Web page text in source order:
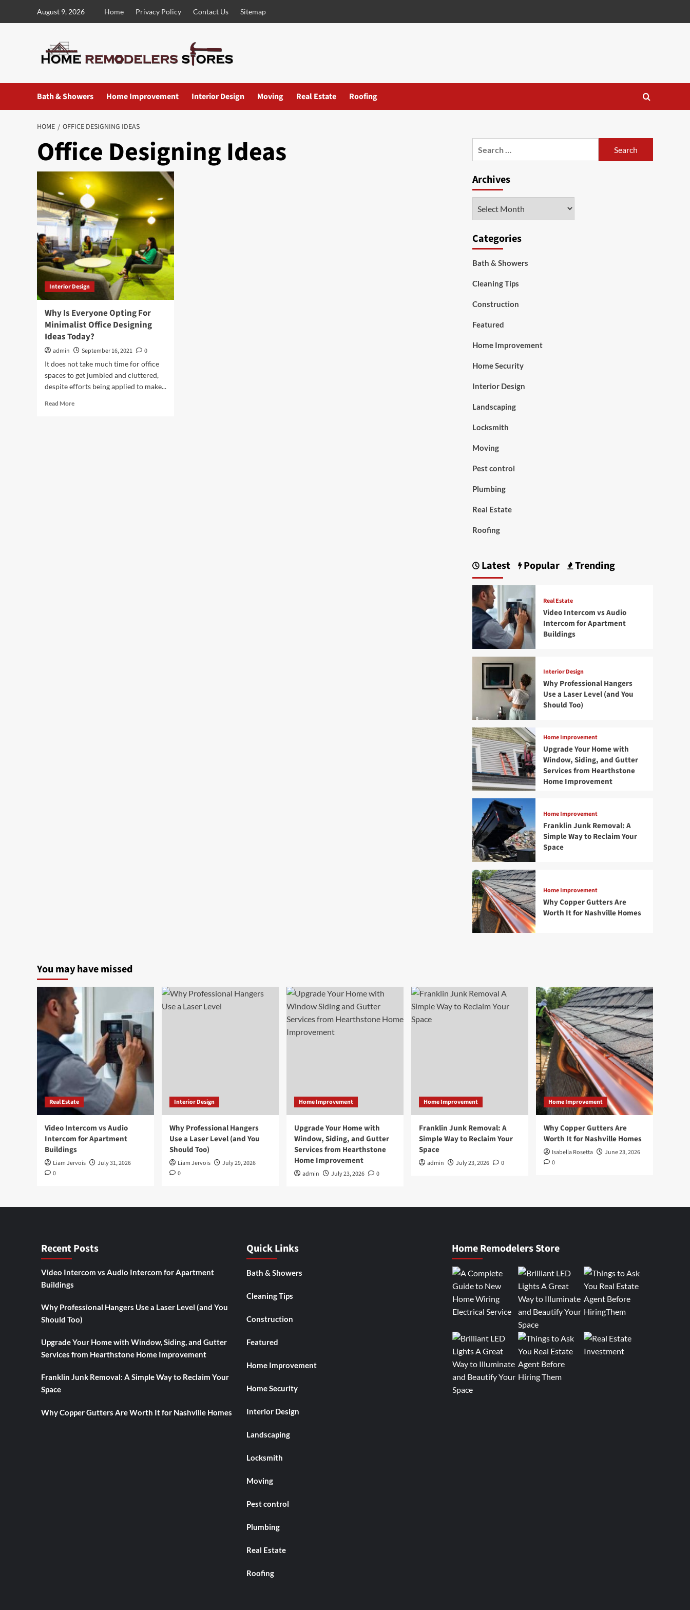
August 9, 2026 Home Privacy Policy Contact Us Sitemap
Bath & Showers Home Improvement Interior Design Moving Real Estate Roofing
HOME OFFICE DESIGNING IDEAS
Office Designing Ideas
Interior Design
Why Is Everyone Opting For
Minimalist Office Designing
Ideas Today?
admin September 16, 2021
0
It does not take much time for office
spaces to get jumbled and cluttered,
despite efforts being applied to make...
Read MoreRead
Archives
Categories
Bath & Showers
Cleaning Tips
Construction
Featured
Home Improvement
Home Security
Interior Design
Landscaping
Locksmith
Moving
Pest control
Plumbing
Real Estate
Roofing
Latest Popular Trending
Real Estate
Video Intercom vs Audio
Intercom for Apartment
Buildings
Interior Design
Why Professional Hangers
Use a Laser Level (and You
Should Too)
Home Improvement
Upgrade Your Home with
Window, Siding, and Gutter
Services from Hearthstone
Home Improvement
Home Improvement
Franklin Junk Removal: A
Simple Way to Reclaim Your
Space
Home Improvement
Why Copper Gutters Are
Worth It for Nashville Homes
You may have missed
Real Estate
Video Intercom vs Audio
Intercom for Apartment
Buildings
Liam Jervois
July 31, 2026
0
Interior Design
Why Professional Hangers
Use a Laser Level (and You
Should Too)
Liam Jervois
July 29, 2026
0
Home Improvement
Upgrade Your Home with
Window, Siding, and Gutter
Services from Hearthstone
Home Improvement
admin July 23, 2026 0
Home Improvement
Franklin Junk Removal: A
Simple Way to Reclaim Your
Space
admin July 23, 2026 0
Home Improvement
Why Copper Gutters Are
Worth It for Nashville Homes
Isabella Rosetta
June 23, 2026
0
Recent Posts
Video Intercom vs Audio Intercom for Apartment
Buildings
Why Professional Hangers Use a Laser Level (and You
Should Too)
Upgrade Your Home with Window, Siding, and Gutter
Services from Hearthstone Home Improvement
Franklin Junk Removal: A Simple Way to Reclaim Your
Space
Why Copper Gutters Are Worth It for Nashville Homes
Quick Links
Bath & Showers
Cleaning Tips
Construction
Featured
Home Improvement
Home Security
Interior Design
Landscaping
Locksmith
Moving
Pest control
Plumbing
Real Estate
Roofing
Home Remodelers Store